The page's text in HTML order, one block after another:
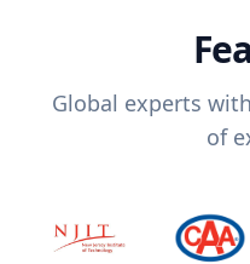
Global experts
of